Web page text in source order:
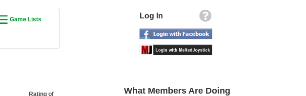
Game Lists
Rating of
Log In
What Members Are Doing